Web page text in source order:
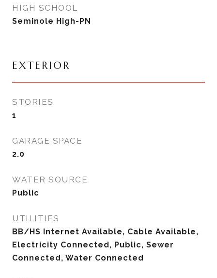
HIGH SCHOOL
Seminole High-PN
EXTERIOR
STORIES
1
GARAGE SPACE
2.0
WATER SOURCE
Public
UTILITIES
BB/HS Internet Available, Cable Available,
Electricity Connected, Public, Sewer
Connected, Water Connected